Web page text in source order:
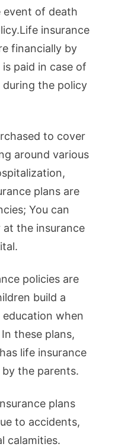
of death
insurance
financially by
paid in case of
the policy
to cover
around various
plans are
You can
at the insurance
policies are
build a
when
these plans,
life insurance
the parents.
plans
to accidents,
calamities.